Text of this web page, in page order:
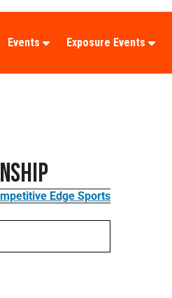
Events Exposure Events
Edge Sports